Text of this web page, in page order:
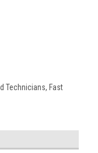
Technicians, Fast